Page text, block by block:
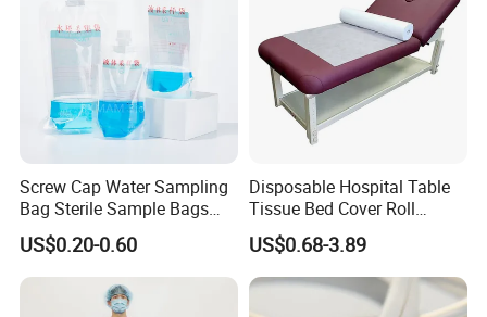
Screw Cap Water Sampling
Bag Sterile Sample Bags
500ml PE Composite
Sampling Bag with Sodium
Thiosulfate Environmental
Inspection Sampling Bag
US$0.20-0.60
Disposable Hospital Table
Tissue Bed Cover Roll
Smooth Paper Medical Bed
Sheet Couch Exam Table
Paper Rolls
US$0.68-3.89